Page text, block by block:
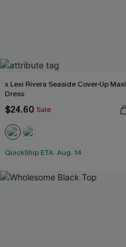
x Lexi Rivera Seaside Cover-Up Maxi
Dress
$24.60 Sale
QuickShip ETA: Aug. 14